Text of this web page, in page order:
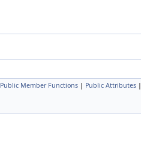
Public Member Functions | Public Attributes |